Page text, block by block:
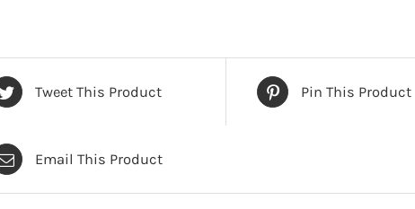
foot
quantity
Tweet This Product Pin This Product
Email This Product